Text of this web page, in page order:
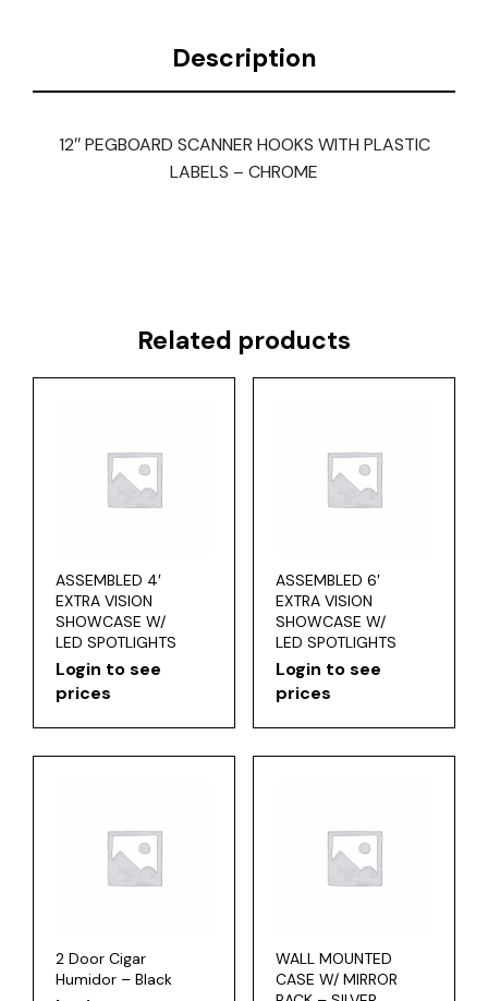
Description
12″ PEGBOARD SCANNER HOOKS WITH PLASTIC
LABELS – CHROME
Related products
ASSEMBLED 4′
EXTRA VISION
SHOWCASE W/
LED SPOTLIGHTS
Login to see
prices
ASSEMBLED 6′
EXTRA VISION
SHOWCASE W/
LED SPOTLIGHTS
Login to see
prices
2 Door Cigar
Humidor – Black
WALL MOUNTED
CASE W/ MIRROR